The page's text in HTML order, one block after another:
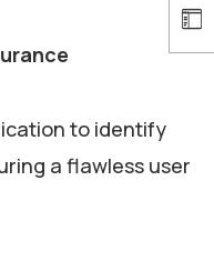
to identify
a flawless user